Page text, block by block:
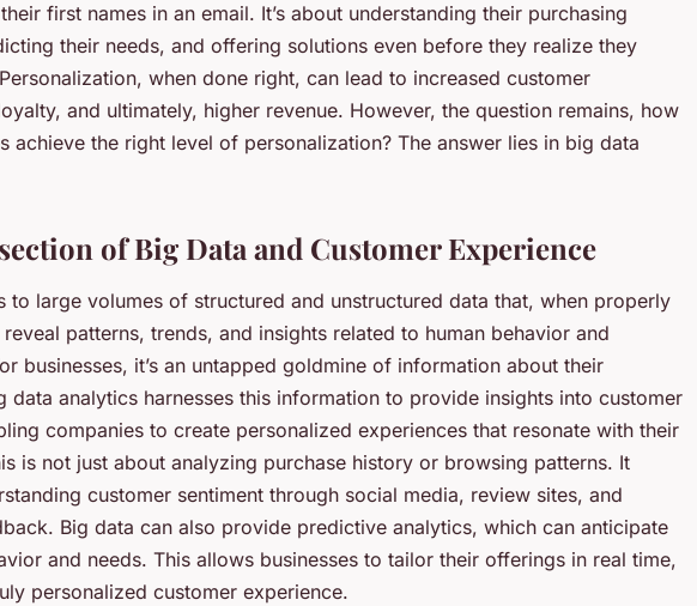
first names in an email. It’s about understanding their purchasing
their needs, and offering solutions even before they realize they
when done right, can lead to increased customer
and ultimately, higher revenue. However, the question remains, how
achieve the right level of personalization? The answer lies in big data
of Big Data and Customer Experience
to large volumes of structured and unstructured data that, when properly
patterns, trends, and insights related to human behavior and
businesses, it’s an untapped goldmine of information about their
data analytics harnesses this information to provide insights into customer
companies to create personalized experiences that resonate with their
is not just about analyzing purchase history or browsing patterns. It
customer sentiment through social media, review sites, and
Big data can also provide predictive analytics, which can anticipate
and needs. This allows businesses to tailor their offerings in real time,
personalized customer experience.